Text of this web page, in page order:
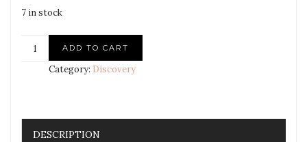
7 in stock
ADD TO CART
Category: Discovery
DESCRIPTION